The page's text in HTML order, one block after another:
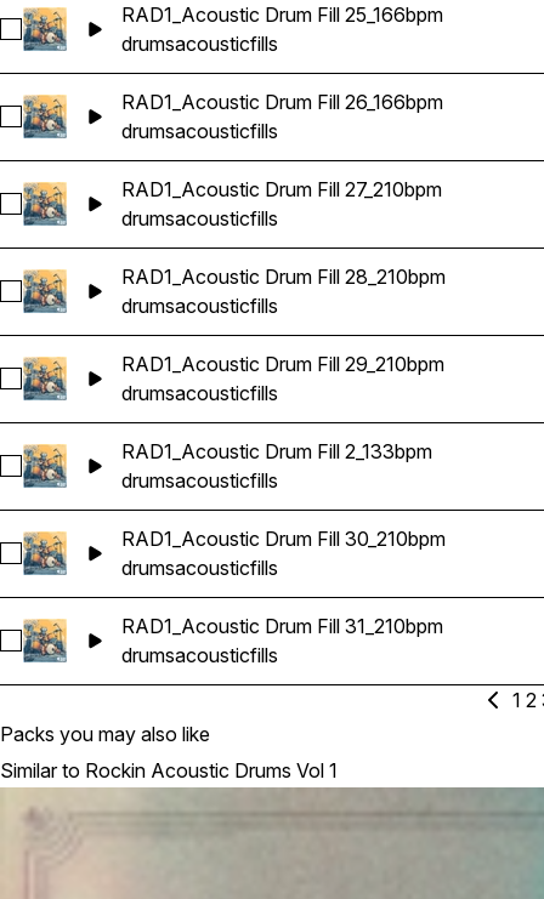
Select RAD1_Acoustic Drum Fill 25_166bpm
RAD1_Acoustic Drum Fill 25_166bpm
drumsacousticfills
Select RAD1_Acoustic Drum Fill 26_166bpm
RAD1_Acoustic Drum Fill 26_166bpm
drumsacousticfills
Select RAD1_Acoustic Drum Fill 27_210bpm
RAD1_Acoustic Drum Fill 27_210bpm
drumsacousticfills
Select RAD1_Acoustic Drum Fill 28_210bpm
RAD1_Acoustic Drum Fill 28_210bpm
drumsacousticfills
Select RAD1_Acoustic Drum Fill 29_210bpm
RAD1_Acoustic Drum Fill 29_210bpm
drumsacousticfills
Select RAD1_Acoustic Drum Fill 2_133bpm
RAD1_Acoustic Drum Fill 2_133bpm
drumsacousticfills
Select RAD1_Acoustic Drum Fill 30_210bpm
RAD1_Acoustic Drum Fill 30_210bpm
drumsacousticfills
Select RAD1_Acoustic Drum Fill 31_210bpm
RAD1_Acoustic Drum Fill 31_210bpm
drumsacousticfills
1 2
Packs you may also like
Similar to Rockin Acoustic Drums Vol 1